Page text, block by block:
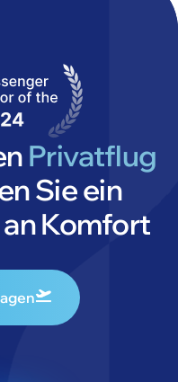
Privatflug
Sie ein
Komfort